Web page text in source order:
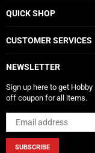
QUICK SHOP
CUSTOMER SERVICES
NEWSLETTER
Sign up here to get
off coupon for all items.
SUBSCRIBE